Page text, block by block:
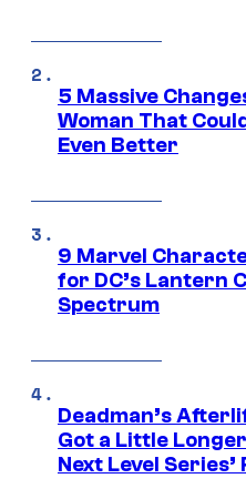
5 Massive
Woman That
Even Better
9 Marvel
for DC’s Lantern
Spectrum
Deadman’s
Got a Little
Next Level Series’